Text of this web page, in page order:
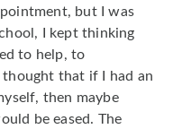
but I was
I kept thinking
to help, to
that if I had an
then maybe
be eased. The